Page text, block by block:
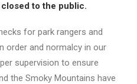
to the public.
for park rangers and
order and normalcy in our
supervision to ensure
the Smoky Mountains have